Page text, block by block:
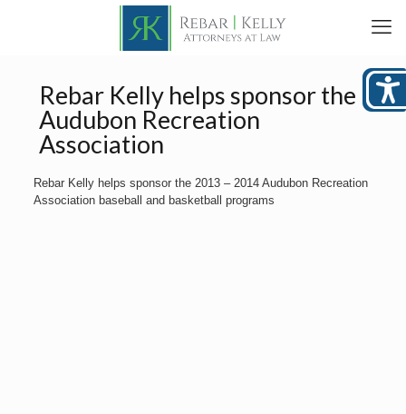
Rebar Kelly helps sponsor the
Audubon Recreation
Association
Rebar Kelly helps sponsor the 2013 – 2014 Audubon Recreation
Association baseball and basketball programs